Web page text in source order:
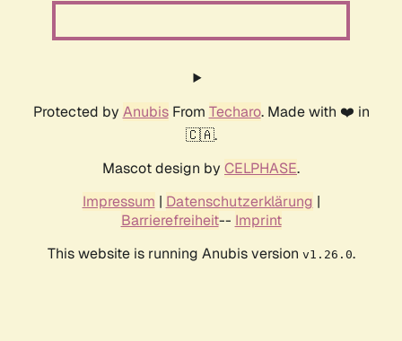
Protected by AnubisFrom Techaro. Made with ❤️ in
🇨🇦.
Mascot design by CELPHASE.
Impressum | Datenschutzerklärung |
Barrierefreiheit-- Imprint
This website is running Anubis version v1.26.0.